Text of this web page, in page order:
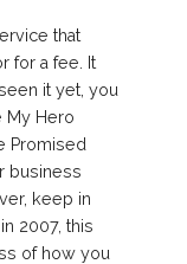
that
for a fee. It
it yet, you
My Hero
Promised
business
keep in
2007, this
of how you